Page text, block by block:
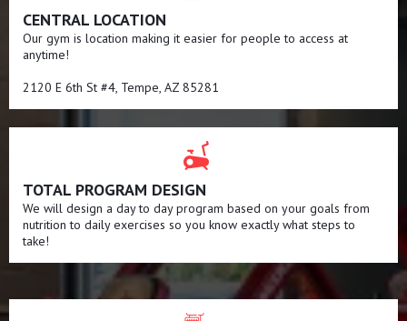
CENTRAL LOCATION
Our gym is location making it easier for people to access at
anytime!
2120 E 6th St #4, Tempe, AZ 85281
TOTAL PROGRAM DESIGN
We will design a day to day program based on your goals from
nutrition to daily exercises so you know exactly what steps to
take!